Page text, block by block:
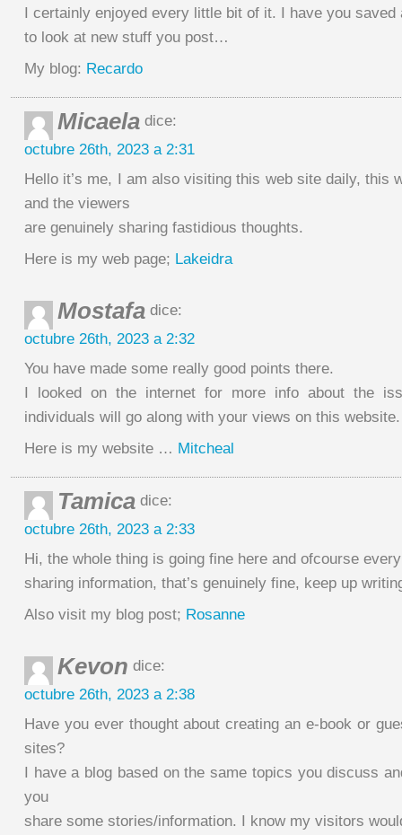
I certainly enjoyed every little bit of it. I have you saved
to look at new stuff you post…
My blog: Recardo
Micaela dice:
octubre 26th, 2023 a 2:31
Hello it’s me, I am also visiting this web site daily, this
and the viewers
are genuinely sharing fastidious thoughts.
Here is my web page; Lakeidra
Mostafa dice:
octubre 26th, 2023 a 2:32
You have made some really good points there.
I looked on the internet for more info about the
individuals will go along with your views on this website.
Here is my website … Mitcheal
Tamica dice:
octubre 26th, 2023 a 2:33
Hi, the whole thing is going fine here and ofcourse
sharing information, that’s genuinely fine, keep up
Also visit my blog post; Rosanne
Kevon dice:
octubre 26th, 2023 a 2:38
Have you ever thought about creating an e-book or
sites?
I have a blog based on the same topics you discuss
you
share some stories/information. I know my visitors